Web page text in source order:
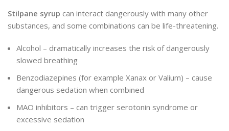
Stilpane syrup can interact dangerously with many other
substances, and some combinations can be life-threatening.
Alcohol – dramatically increases the risk of dangerously
slowed breathing
Benzodiazepines (for example Xanax or Valium) – cause
dangerous sedation when combined
MAO inhibitors – can trigger serotonin syndrome or
excessive sedation